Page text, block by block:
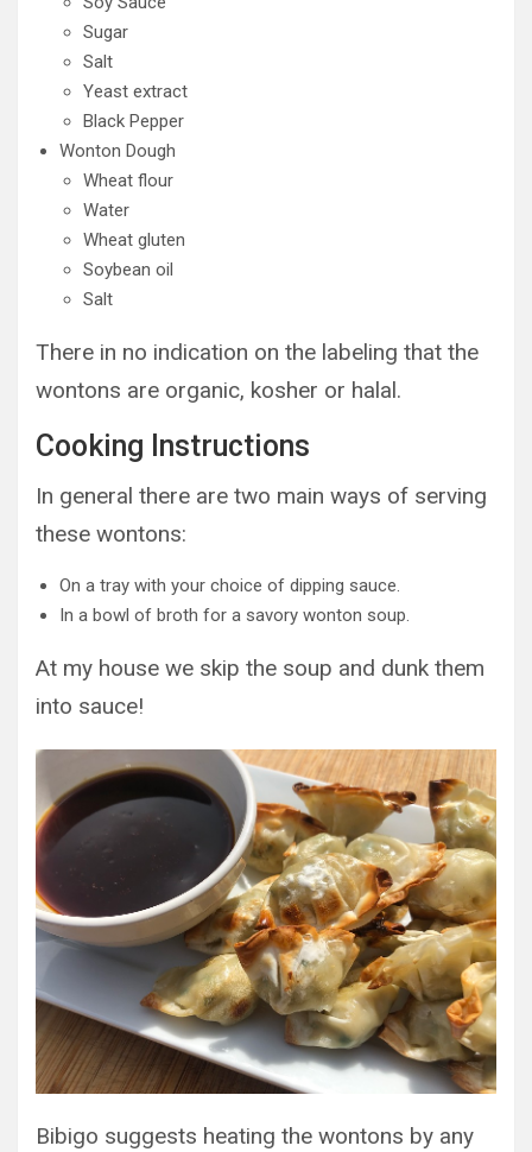
Sugar
Salt
Yeast extract
Black Pepper
Wonton Dough
Wheat flour
Water
Wheat gluten
Soybean oil
Salt
There in no indication on the labeling that the
wontons are organic, kosher or halal.
Cooking Instructions
In general there are two main ways of serving
these wontons:
On a tray with your choice of dipping sauce.
In a bowl of broth for a savory wonton soup.
At my house we skip the soup and dunk them
into sauce!
Bibigo suggests heating the wontons by any